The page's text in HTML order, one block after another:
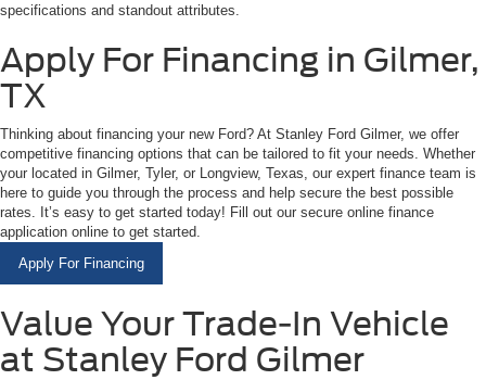
specifications and standout attributes.
Apply For Financing in Gilmer,
TX
Thinking about financing your new Ford? At Stanley Ford Gilmer, we offer
competitive financing options that can be tailored to fit your needs. Whether
your located in Gilmer, Tyler, or Longview, Texas, our expert finance team is
here to guide you through the process and help secure the best possible
rates. It’s easy to get started today! Fill out our secure online finance
application online to get started.
Apply For Financing
Value Your Trade-In Vehicle
at Stanley Ford Gilmer